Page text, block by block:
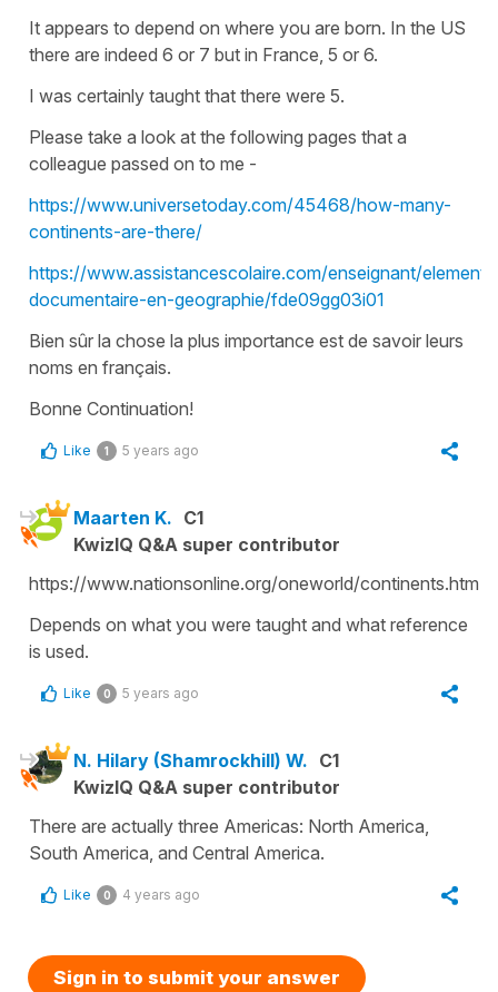
It appears to depend on where you are born. In the US
there are indeed 6 or 7 but in France, 5 or 6.
I was certainly taught that there were 5.
Please take a look at the following pages that a
colleague passed on to me -
https://www.universetoday.com/45468/how-many-
continents-are-there/
https://www.assistancescolaire.com/enseignant/
documentaire-en-geographie/fde09gg03i01
Bien sûr la chose la plus importance est de savoir leurs
noms en français.
Bonne Continuation!
Like 1 5 years ago
Maarten K. C1
KwizIQ Q&A super contributor
https://www.nationsonline.org/oneworld/continents.htm
Depends on what you were taught and what reference
is used.
Like 0 5 years ago
N. Hilary (Shamrockhill) W. C1
KwizIQ Q&A super contributor
There are actually three Americas: North America,
South America, and Central America.
Like 0 4 years ago
Sign in to submit your answer